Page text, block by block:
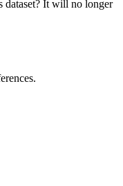
dataset? It will no longer